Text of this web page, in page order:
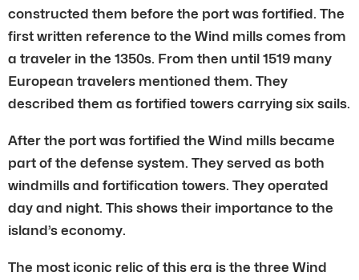
constructed them before the port was fortified. The
first written reference to the Wind mills comes from
a traveler in the 1350s. From then until 1519 many
European travelers mentioned them. They
described them as fortified towers carrying six sails.
After the port was fortified the Wind mills became
part of the defense system. They served as both
windmills and fortification towers. They operated
day and night. This shows their importance to the
island’s economy.
The most iconic relic of this era is the three Wind